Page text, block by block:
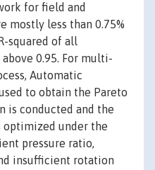
for field and
mostly less than 0.75%
squared of all
0.95. For multi-
Automatic
to obtain the Pareto
is conducted and the
under the
pressure ratio,
insufficient rotation